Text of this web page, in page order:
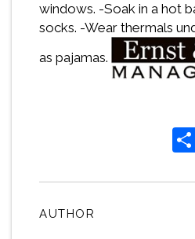
windows. -Soak in a hot
socks. -Wear thermals
as pajamas.
AUTHOR